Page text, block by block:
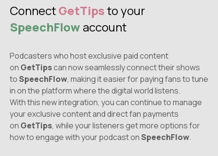
ConnectGetTipsto your
SpeechFlow account
Podcasters who host exclusive paid content
on GetTipscan now seamlessly connect their shows
toSpeechFlow, making it easier for paying fans to tune
in on the platform where the digital world listens.
With this new integration, you can continue to manage
your exclusive content and direct fan payments
on GetTips, while your listeners get more options for
how to engage with your podcast onSpeechFlow.